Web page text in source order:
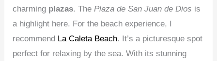
charming plazas. ThePlaza de San Juan de Dios is
a highlight here. For the beach experience, I
recommend La Caleta Beach. It’s a picturesque spot
perfect for relaxing by the sea. With its stunning